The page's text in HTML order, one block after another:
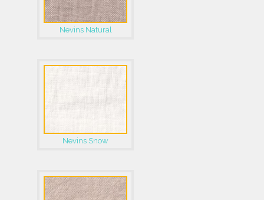
Nevins Natural
Nevins Snow